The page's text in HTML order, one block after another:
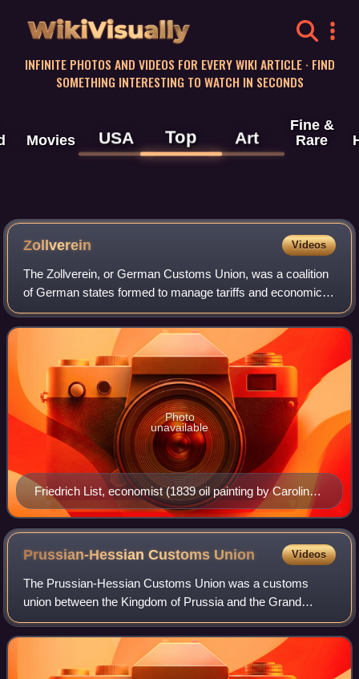
WikiVisually
INFINITE PHOTOS AND VIDEOS FOR EVERY WIKI ARTICLE · FIND
SOMETHING INTERESTING TO WATCH IN SECONDS
Movies USA Top Art
Fine &
Rare
Zollverein Videos
The Zollverein, or German Customs Union, was a coalition
of German states formed to manage tariffs and economic
policies within their territories. Organized by the 1833
Zollverein treaties, it formall
Friedrich List, economist (1839 oil painting by Caroline
Hövemeyer at the Heimatmuseum Reutlingen)
Photo
unavailable
Prussian-Hessian Customs Union Videos
The Prussian-Hessian Customs Union was a customs
union between the Kingdom of Prussia and the Grand
Duchy of Hesse that was established in 1828. Several other
states joined over the following years, m